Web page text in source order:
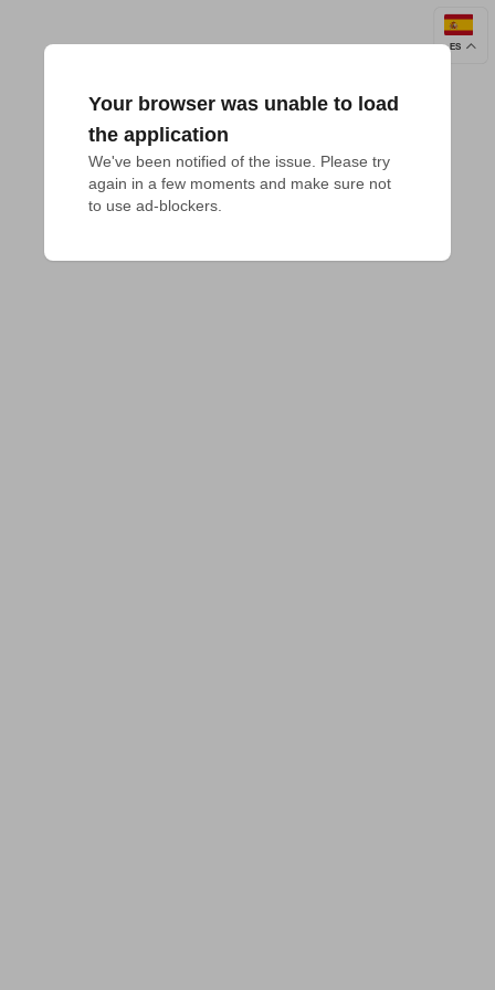
ES
Your browser was unable to load
the application
We've been notified of the issue. Please try
again in a few moments and make sure not
to use ad-blockers.